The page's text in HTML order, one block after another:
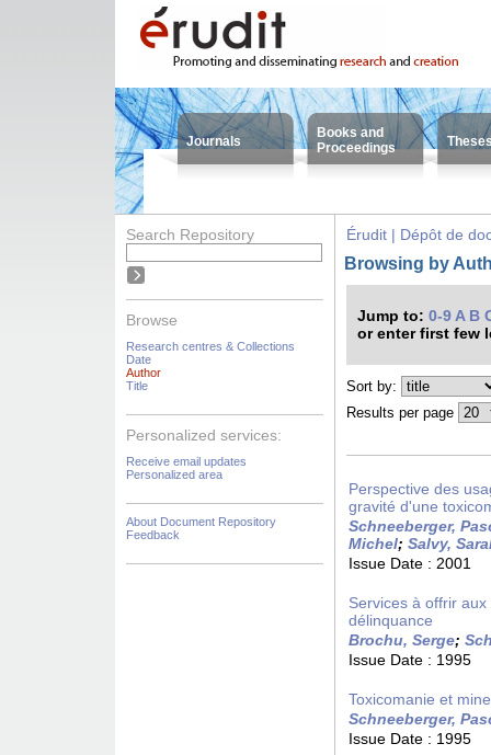
Journals
Books and
Proceedings
Search Repository
Browse
Research centres & Collections
Date
Author
Title
Personalized services:
Receive email updates
Personalized area
About Document Repository
Feedback
Érudit | Dépôt de
Browsing by
Jump to: 0-9 A B
or enter first few
Sort by:
Results per page
Perspective des
gravité d'une
Schneeberger,
Michel; Salvy,
Issue Date : 2001
Services à offrir
délinquance
Brochu, Serge;
Issue Date : 1995
Toxicomanie et
Schneeberger,
Issue Date : 1995